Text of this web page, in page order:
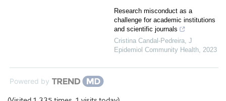
Research misconduct as a
challenge for academic institutions
and scientific journals
Cristina Candal-Pedreira, J
Epidemiol Community Health, 2023
Powered by